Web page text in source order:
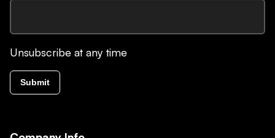
Unsubscribe at any time
Submit